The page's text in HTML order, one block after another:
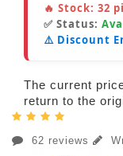
🔥 Stock: 32
✅ Status:
⚠️ Discount
The current
return to the
62 reviews